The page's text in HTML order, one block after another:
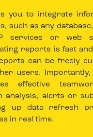
you to integrate
such as any
services or web
reports is fast
can be freely
users. Importantly,
effective
analysis, alerts or
up data refresh
in real time.